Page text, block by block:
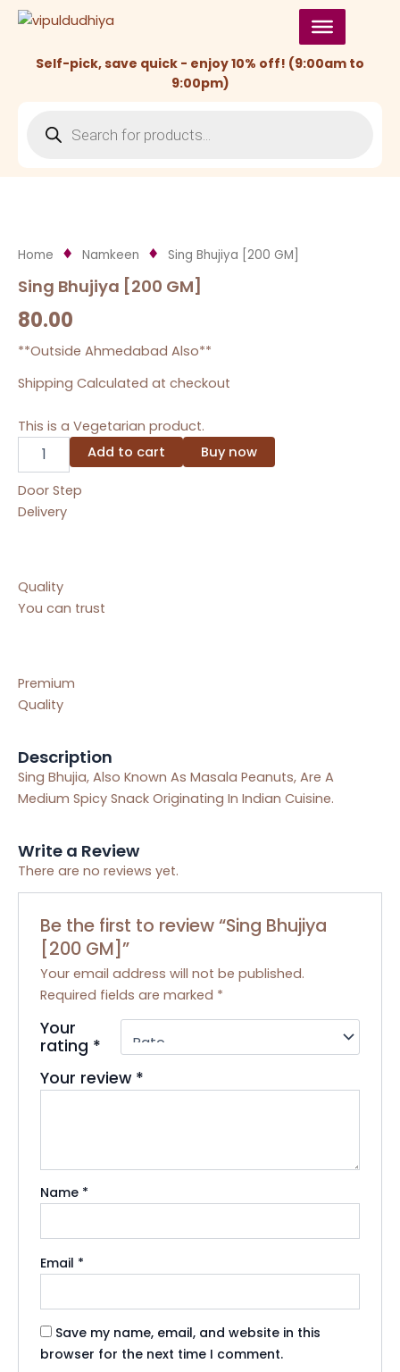
Skip
Self-pick, save quick - enjoy 10% off! (9:00am to
9:00pm)
search
Home Namkeen Sing Bhujiya [200 GM]
Sing Bhujiya [200 GM]
80.00
**Outside Ahmedabad Also**
Shipping Calculated at checkout
This is a Vegetarian product.
Sing
Bhujiya
GM]
quantity
Add to cart Buy now
Door Step
Delivery
Quality
You can trust
Premium
Quality
Description
Sing Bhujia, Also Known As Masala Peanuts, Are A
Medium Spicy Snack Originating In Indian Cuisine.
Write a Review
There are no reviews yet.
Be the first to review “Sing Bhujiya
[200 GM]”
Your email address will not be published.
Required fields are marked *
Your
rating *
Your review *
Name *
Email *
Save my name, email, and website in this
browser for the next time I comment.